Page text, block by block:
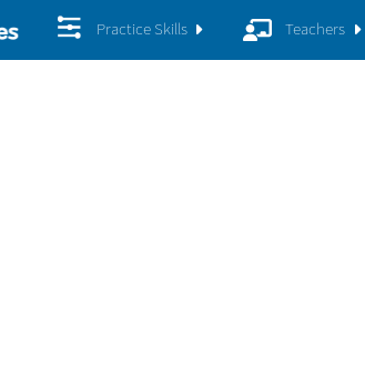
Practice Skills Teachers